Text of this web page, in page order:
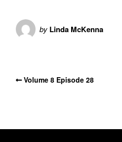
by Linda McKenna
Volume 8 Episode 28